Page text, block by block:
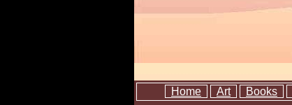
Home Art Books